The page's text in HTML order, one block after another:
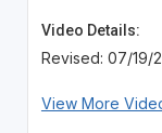
Video Details:
Revised: 07/19/
View More